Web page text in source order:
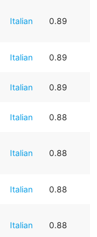
Italian 0.89
Italian 0.89
Italian 0.89
Italian 0.88
Italian 0.88
Italian 0.88
Italian 0.88